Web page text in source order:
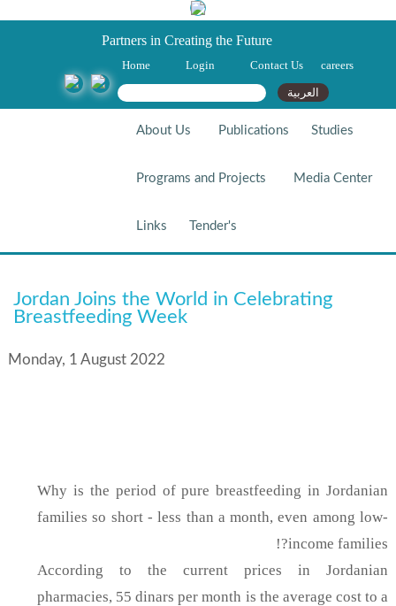
Partners in Creating the Future
Home Login Contact Us careers
Search form
Search العربية
About Us Publications Studies
Programs and Projects Media Center
Links Tender's
Celebrating Breastfeeding
Jordan Joins the World in Celebrating
Breastfeeding Week
Monday, 1 August 2022
Why is the period of pure breastfeeding in Jordanian
families so short - less than a month, even among low-
income families?!
According to the current prices in Jordanian
pharmacies, 55 dinars per month is the average cost to a